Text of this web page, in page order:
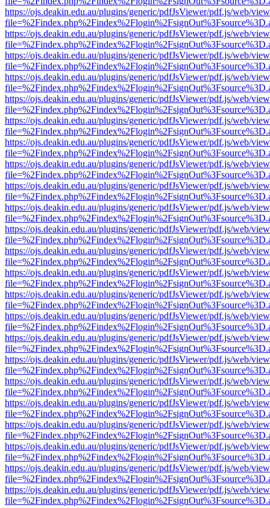
https://ojs.deakin.edu.au/plugins/generic/pdfJsViewer/pdf.js/web/
https://ojs.deakin.edu.au/plugins/generic/pdfJsViewer/pdf.js/web/
https://ojs.deakin.edu.au/plugins/generic/pdfJsViewer/pdf.js/web/
https://ojs.deakin.edu.au/plugins/generic/pdfJsViewer/pdf.js/web/
https://ojs.deakin.edu.au/plugins/generic/pdfJsViewer/pdf.js/web/
https://ojs.deakin.edu.au/plugins/generic/pdfJsViewer/pdf.js/web/
https://ojs.deakin.edu.au/plugins/generic/pdfJsViewer/pdf.js/web/
https://ojs.deakin.edu.au/plugins/generic/pdfJsViewer/pdf.js/web/
https://ojs.deakin.edu.au/plugins/generic/pdfJsViewer/pdf.js/web/
https://ojs.deakin.edu.au/plugins/generic/pdfJsViewer/pdf.js/web/
https://ojs.deakin.edu.au/plugins/generic/pdfJsViewer/pdf.js/web/
https://ojs.deakin.edu.au/plugins/generic/pdfJsViewer/pdf.js/web/
https://ojs.deakin.edu.au/plugins/generic/pdfJsViewer/pdf.js/web/
https://ojs.deakin.edu.au/plugins/generic/pdfJsViewer/pdf.js/web/
https://ojs.deakin.edu.au/plugins/generic/pdfJsViewer/pdf.js/web/
https://ojs.deakin.edu.au/plugins/generic/pdfJsViewer/pdf.js/web/
https://ojs.deakin.edu.au/plugins/generic/pdfJsViewer/pdf.js/web/
https://ojs.deakin.edu.au/plugins/generic/pdfJsViewer/pdf.js/web/
https://ojs.deakin.edu.au/plugins/generic/pdfJsViewer/pdf.js/web/
https://ojs.deakin.edu.au/plugins/generic/pdfJsViewer/pdf.js/web/
https://ojs.deakin.edu.au/plugins/generic/pdfJsViewer/pdf.js/web/
https://ojs.deakin.edu.au/plugins/generic/pdfJsViewer/pdf.js/web/
https://ojs.deakin.edu.au/plugins/generic/pdfJsViewer/pdf.js/web/